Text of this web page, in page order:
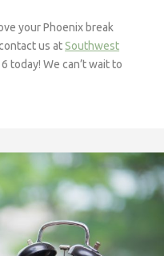
your Phoenix break
us atSouthwest
today! We can’t wait to